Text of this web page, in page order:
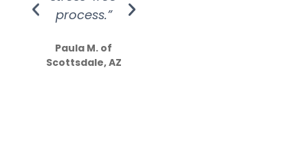
process.”
Paula M. of
Scottsdale, AZ